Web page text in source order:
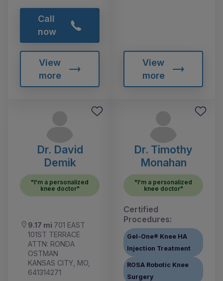
Call
now
View
more
View
more
Dr. David
Demik
"I'm a personalized
knee doctor"
9.17 mi 701 EAST
101ST TERRACE
ATTN: RONDA
OSTMAN
KANSAS CITY, MO,
641314271
Dr. Timothy
Monahan
"I'm a personalized
knee doctor"
Certified
Procedures:
Gel-One® Knee HA
Injection Treatment
ROSA Robotic Knee
Surgery